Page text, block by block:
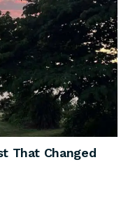
That Changed